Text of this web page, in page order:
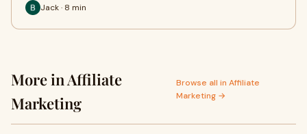
Jack · 8 min
More in Affiliate
Marketing
Browse all in Affiliate
Marketing →